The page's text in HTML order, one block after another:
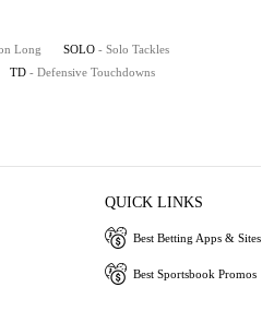
Long SOLO - Solo Tackles
TD - Defensive Touchdowns
QUICK LINKS
Best Betting Apps & Sites
Best Sportsbook Promos